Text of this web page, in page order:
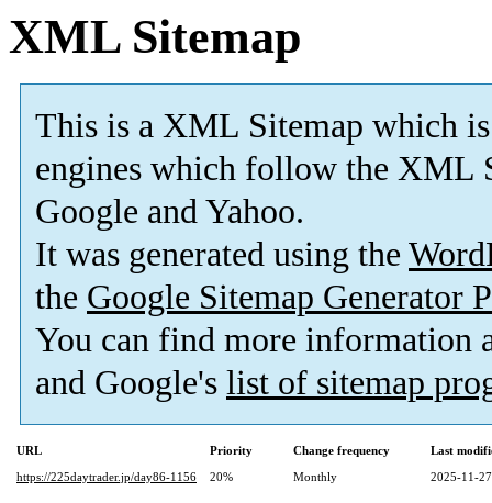
XML Sitemap
This is a XML Sitemap which is
engines which follow the XML
Google and Yahoo.
It was generated using the
the Google Sitemap Generator
You can find more information
and Google's list of sitemap
URL Priority Change frequency
Last
https://225daytrader.jp/day86-1156
20% Monthly 2025-11-